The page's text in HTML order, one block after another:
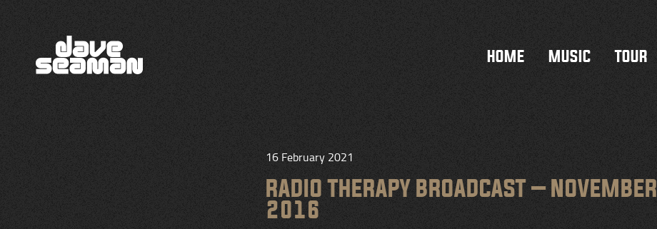
HOME MUSIC TOUR
16 February 2021
RADIO THERAPY BROADCAST – NOVEMBER
2016